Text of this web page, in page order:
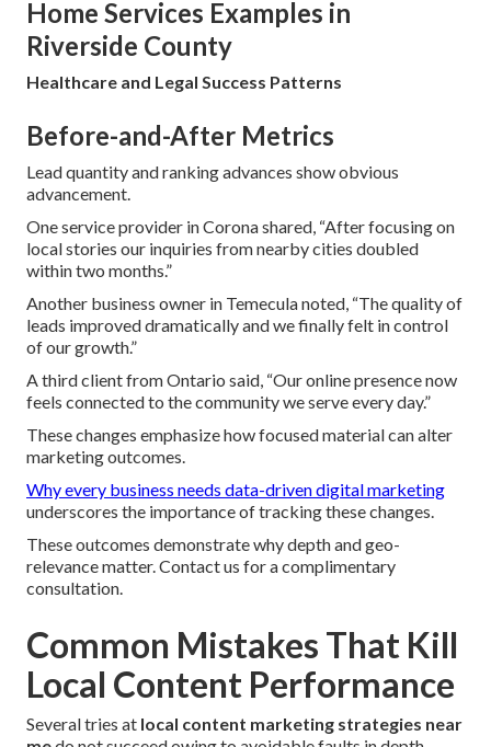
Home Services Examples in
Riverside County
Healthcare and Legal Success Patterns
Before-and-After Metrics
Lead quantity and ranking advances show obvious
advancement.
One service provider in Corona shared, “After focusing on
local stories our inquiries from nearby cities doubled
within two months.”
Another business owner in Temecula noted, “The quality of
leads improved dramatically and we finally felt in control
of our growth.”
A third client from Ontario said, “Our online presence now
feels connected to the community we serve every day.”
These changes emphasize how focused material can alter
marketing outcomes.
Why every business needs data-driven digital marketing
underscores the importance of tracking these changes.
These outcomes demonstrate why depth and geo-
relevance matter. Contact us for a complimentary
consultation.
Common Mistakes That Kill
Local Content Performance
Several tries at local content marketing strategies near